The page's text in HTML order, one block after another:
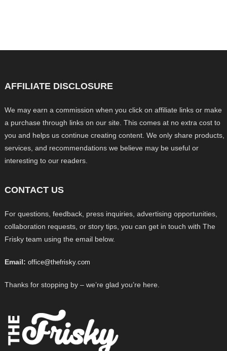
AFFILIATE DISCLOSURE
We may earn a commission when you click on affiliate links or make
a purchase through links on our site. This comes at no extra cost to
you and helps us continue creating content. We only share products,
services, and recommendations we believe may be useful or
interesting to our readers.
CONTACT US
For questions, feedback, press inquiries, advertising opportunities,
collaboration requests, or story tips, you can get in touch with The
Frisky team using the email below.
Email: office@thefrisky.com
Thanks for stopping by – we’re glad you’re here.